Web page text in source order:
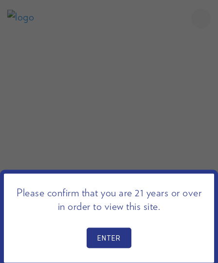
Please confirm that you are 21 years or over
in order to view this site.